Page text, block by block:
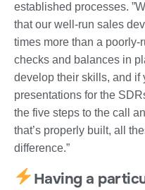
established processes.
that our well-run sales
times more than a poorly-
checks and balances in
develop their skills, and if
presentations for the
the five steps to the call
that’s properly built, all
difference.”
Having a